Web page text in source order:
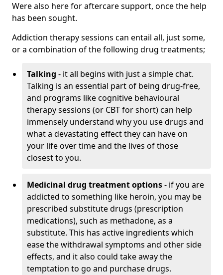
Were also here for aftercare support, once the help
has been sought.
Addiction therapy sessions can entail all, just some,
or a combination of the following drug treatments;
Talking - it all begins with just a simple chat.
Talking is an essential part of being drug-free,
and programs like cognitive behavioural
therapy sessions (or CBT for short) can help
immensely understand why you use drugs and
what a devastating effect they can have on
your life over time and the lives of those
closest to you.
Medicinal drug treatment options- if you are
addicted to something like heroin, you may be
prescribed substitute drugs (prescription
medications), such as methadone, as a
substitute. This has active ingredients which
ease the withdrawal symptoms and other side
effects, and it also could take away the
temptation to go and purchase drugs.